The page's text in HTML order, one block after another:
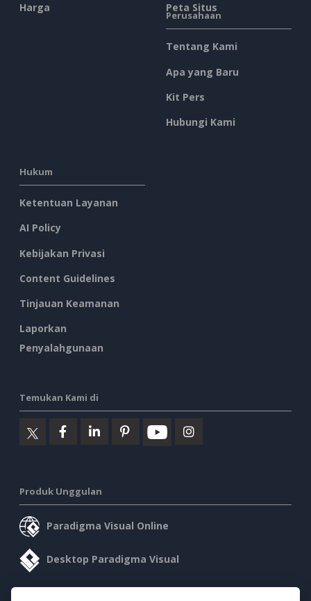
Harga
Peta Situs
Perusahaan
Tentang Kami
Apa yang Baru
Kit Pers
Hubungi Kami
Hukum
Ketentuan Layanan
AI Policy
Kebijakan Privasi
Content Guidelines
Tinjauan Keamanan
Laporkan
Penyalahgunaan
Temukan Kami di
Produk Unggulan
Paradigma Visual Online
Desktop Paradigma Visual